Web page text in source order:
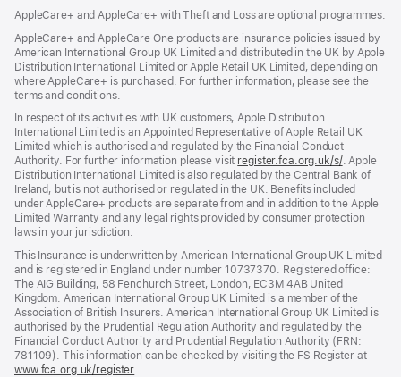
new
AppleCare+ and AppleCare+ with Theft and Loss are optional programmes.
AppleCare+ and AppleCare One products are insurance policies issued by
American International Group UK Limited and distributed in the UK by Apple
Distribution International Limited or Apple Retail UK Limited, depending on
where AppleCare+ is purchased. For further information, please see the
terms and conditions.
In respect of its activities with UK customers, Apple Distribution
International Limited is an Appointed Representative of Apple Retail UK
Limited which is authorised and regulated by the Financial Conduct
Authority. For further information please visit register.fca.org.uk/s/(opens
in
new
window)
. Apple
Distribution International Limited is also regulated by the Central Bank of
Ireland, but is not authorised or regulated in the UK. Benefits included
under AppleCare+ products are separate from and in addition to the Apple
Limited Warranty and any legal rights provided by consumer protection
laws in your jurisdiction.
This Insurance is underwritten by American International Group UK Limited
and is registered in England under number 10737370. Registered office:
The AIG Building, 58 Fenchurch Street, London, EC3M 4AB United
Kingdom. American International Group UK Limited is a member of the
Association of British Insurers. American International Group UK Limited is
authorised by the Prudential Regulation Authority and regulated by the
Financial Conduct Authority and Prudential Regulation Authority (FRN:
781109). This information can be checked by visiting the FS Register at
www.fca.org.uk/register